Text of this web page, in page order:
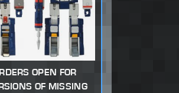
OPEN FOR
OF MISSING